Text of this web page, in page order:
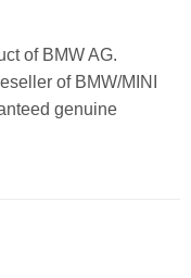
of BMW AG.
of BMW/MINI
genuine